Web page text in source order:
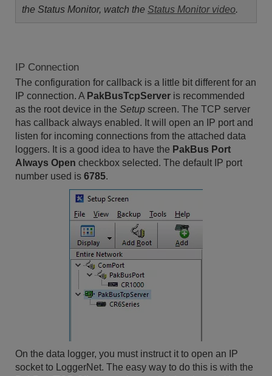
the Status Monitor, watch the Status Monitor video.
IP Connection
The configuration for callback is a little bit different for an
IP connection. A PakBusTcpServer is recommended
as the root device in the Setup screen. The TCP server
has callback always enabled. It will open an IP port and
listen for incoming connections from the attached data
loggers. It is a good idea to have the PakBus Port
Always Open checkbox selected. The default IP port
number used is 6785.
On the data logger, you must instruct it to open an IP
socket to LoggerNet. The easy way to do this is with the